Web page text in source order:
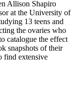
Allison Shapiro
at the University of
13 teens and
the ovaries who
catalogue the effect
snapshots of their
find extensive